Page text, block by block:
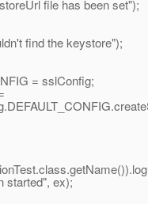
file has been set");
find the keystore");
= sslConfig;
started", ex);